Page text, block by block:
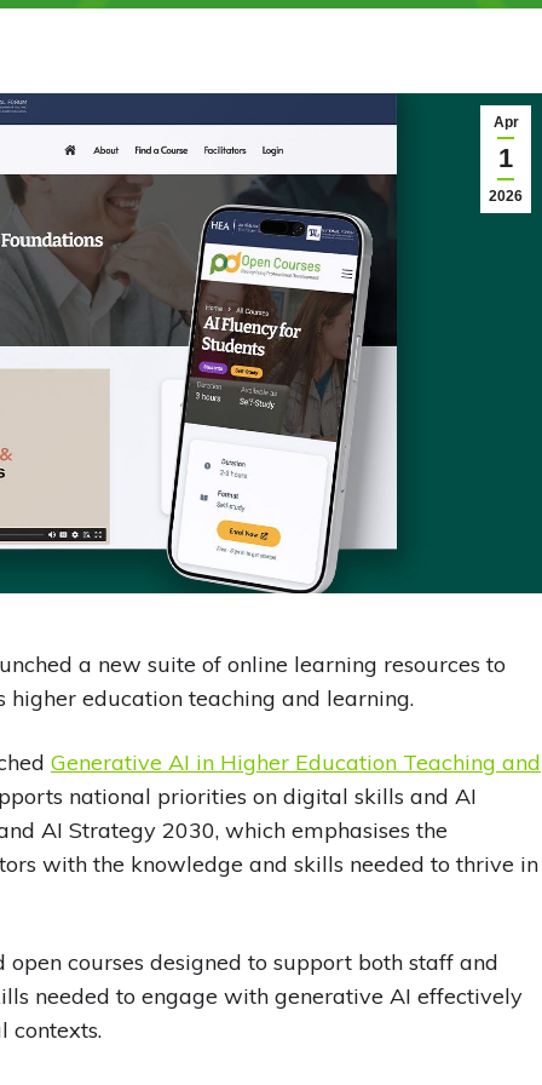
Apr
1
2026
a new suite of online learning resources to
education teaching and learning.
Generative AI in Higher Education Teaching and
national priorities on digital skills and AI
AI Strategy 2030, which emphasises the
with the knowledge and skills needed to thrive in
courses designed to support both staff and
needed to engage with generative AI effectively
contexts.